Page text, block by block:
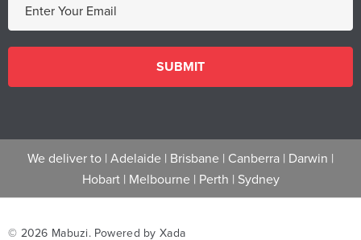
l
d
s
We deliver to | Adelaide | Brisbane | Canberra | Darwin |
Hobart| Melbourne| Perth | Sydney
© 2026 Mabuzi. Powered by Xada